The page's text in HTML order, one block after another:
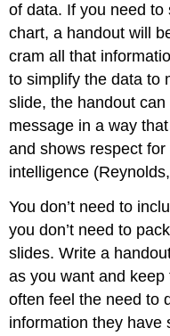
of data. If you need
chart, a handout will
cram all that
to simplify the data to
slide, the handout
message in a way
and shows respect for
intelligence
You don’t need to
you don’t need to
slides. Write a
as you want and
often feel the need to
information they have